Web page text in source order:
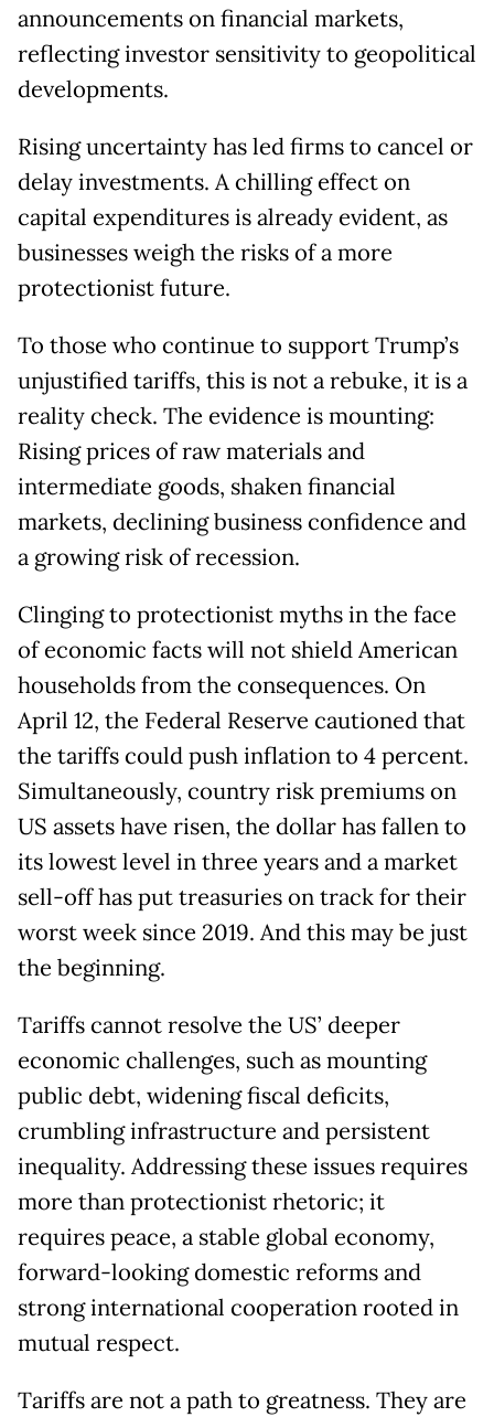
announcements on financial markets,
reflecting investor sensitivity to geopolitical
developments.
Rising uncertainty has led firms to cancel or
delay investments. A chilling effect on
capital expenditures is already evident, as
businesses weigh the risks of a more
protectionist future.
To those who continue to support Trump’s
unjustified tariffs, this is not a rebuke, it is a
reality check. The evidence is mounting:
Rising prices of raw materials and
intermediate goods, shaken financial
markets, declining business confidence and
a growing risk of recession.
Clinging to protectionist myths in the face
of economic facts will not shield American
households from the consequences. On
April 12, the Federal Reserve cautioned that
the tariffs could push inflation to 4 percent.
Simultaneously, country risk premiums on
US assets have risen, the dollar has fallen to
its lowest level in three years and a market
sell-off has put treasuries on track for their
worst week since 2019. And this may be just
the beginning.
Tariffs cannot resolve the US’ deeper
economic challenges, such as mounting
public debt, widening fiscal deficits,
crumbling infrastructure and persistent
inequality. Addressing these issues requires
more than protectionist rhetoric; it
requires peace, a stable global economy,
forward-looking domestic reforms and
strong international cooperation rooted in
mutual respect.
Tariffs are not a path to greatness. They are